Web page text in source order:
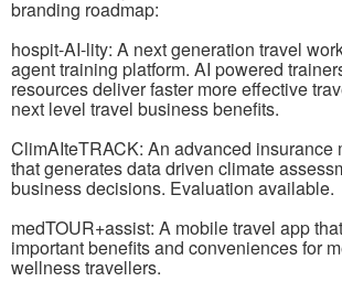
branding roadmap:
hospit-AI-lity: A next generation travel
agent training platform. AI powered
resources deliver faster more effective
next level travel business benefits.
ClimAIteTRACK: An advanced insurance
that generates data driven climate
business decisions. Evaluation available.
medTOUR+assist: A mobile travel app
important benefits and conveniences for
wellness travellers.